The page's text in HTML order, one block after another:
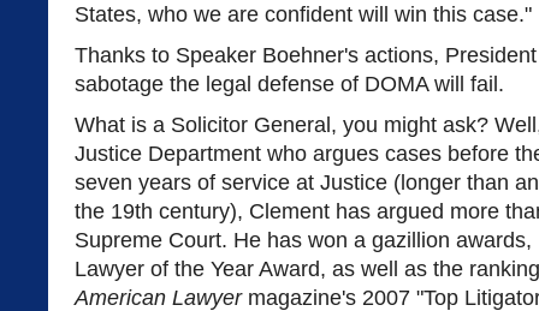
States, who we are confident will win this case."
Thanks to Speaker Boehner's actions,
sabotage the legal defense of DOMA will fail.
What is a Solicitor General, you might ask?
Justice Department who argues cases before
seven years of service at Justice (longer than
the 19th century), Clement has argued more
Supreme Court. He has won a gazillion
Lawyer of the Year Award, as well as the
American Lawyermagazine's 2007 "Top